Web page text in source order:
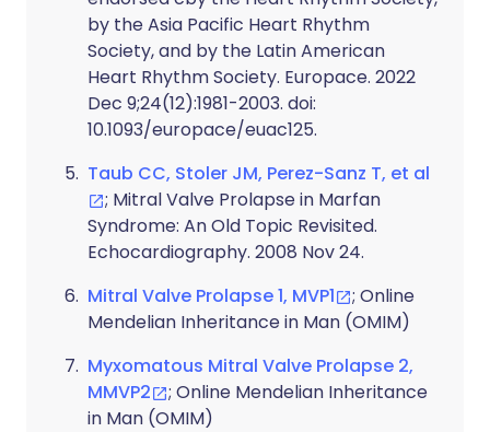
by the Asia Pacific Heart Rhythm
Society, and by the Latin American
Heart Rhythm Society. Europace. 2022
Dec 9;24(12):1981-2003. doi:
10.1093/europace/euac125.
Taub CC, Stoler JM, Perez-Sanz T, et al
; Mitral Valve Prolapse in Marfan
Syndrome: An Old Topic Revisited.
Echocardiography. 2008 Nov 24.
Mitral Valve Prolapse 1, MVP1
; Online
Mendelian Inheritance in Man (OMIM)
Myxomatous Mitral Valve Prolapse 2,
MMVP2
; Online Mendelian Inheritance
in Man (OMIM)